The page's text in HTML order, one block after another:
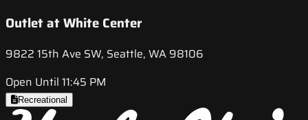
Outlet at White Center
9822 15th Ave SW, Seattle, WA 98106
Open Until 11:45 PM
Recreational